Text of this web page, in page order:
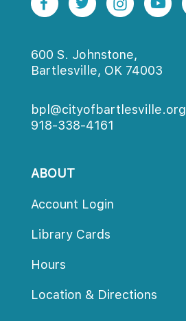
600 S. Johnstone,
Bartlesville, OK 74003
bpl@cityofbartlesville.org
918-338-4161
ABOUT
Account Login
Library Cards
Hours
Location & Directions